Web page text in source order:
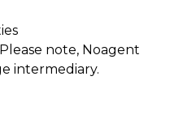
note, Noagent
intermediary.